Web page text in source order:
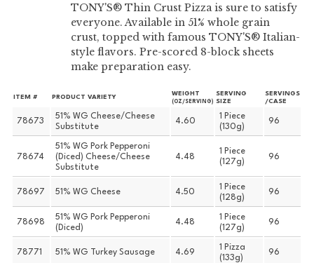
TONY'S® Thin Crust Pizza is sure to satisfy
everyone. Available in 51% whole grain
crust, topped with famous TONY'S® Italian-
style flavors. Pre-scored 8-block sheets
make preparation easy.
ITEM # PRODUCT VARIETY
WEIGHT
(OZ/SERVING)
SERVING
SIZE
SERVINGS
/CASE
78673
51% WG Cheese/Cheese
Substitute
4.60
1 Piece
(130g)
96
78674
51% WG Pork Pepperoni
(Diced) Cheese/Cheese
Substitute
4.48
1 Piece
(127g)
96
78697 51% WG Cheese 4.50
1 Piece
(128g)
96
78698
51% WG Pork Pepperoni
(Diced)
4.48
1 Piece
(127g)
96
78771 51% WG Turkey Sausage 4.69
1 Pizza
(133g)
96